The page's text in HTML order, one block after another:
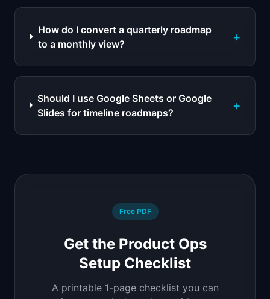
How do I convert a quarterly roadmap
to a monthly view?
+
Should I use Google Sheets or Google
Slides for timeline roadmaps?
+
Free PDF
Get the Product Ops
Setup Checklist
A printable 1-page checklist you can